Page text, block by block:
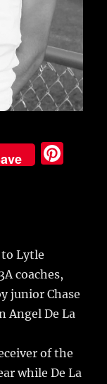
Lytle
coaches,
junior Chase
Angel De La
of the
while De La